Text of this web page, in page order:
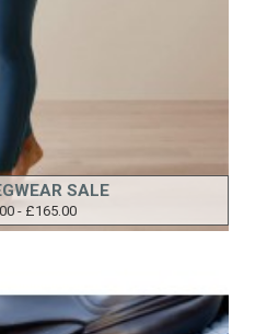
SALE
- £165.00